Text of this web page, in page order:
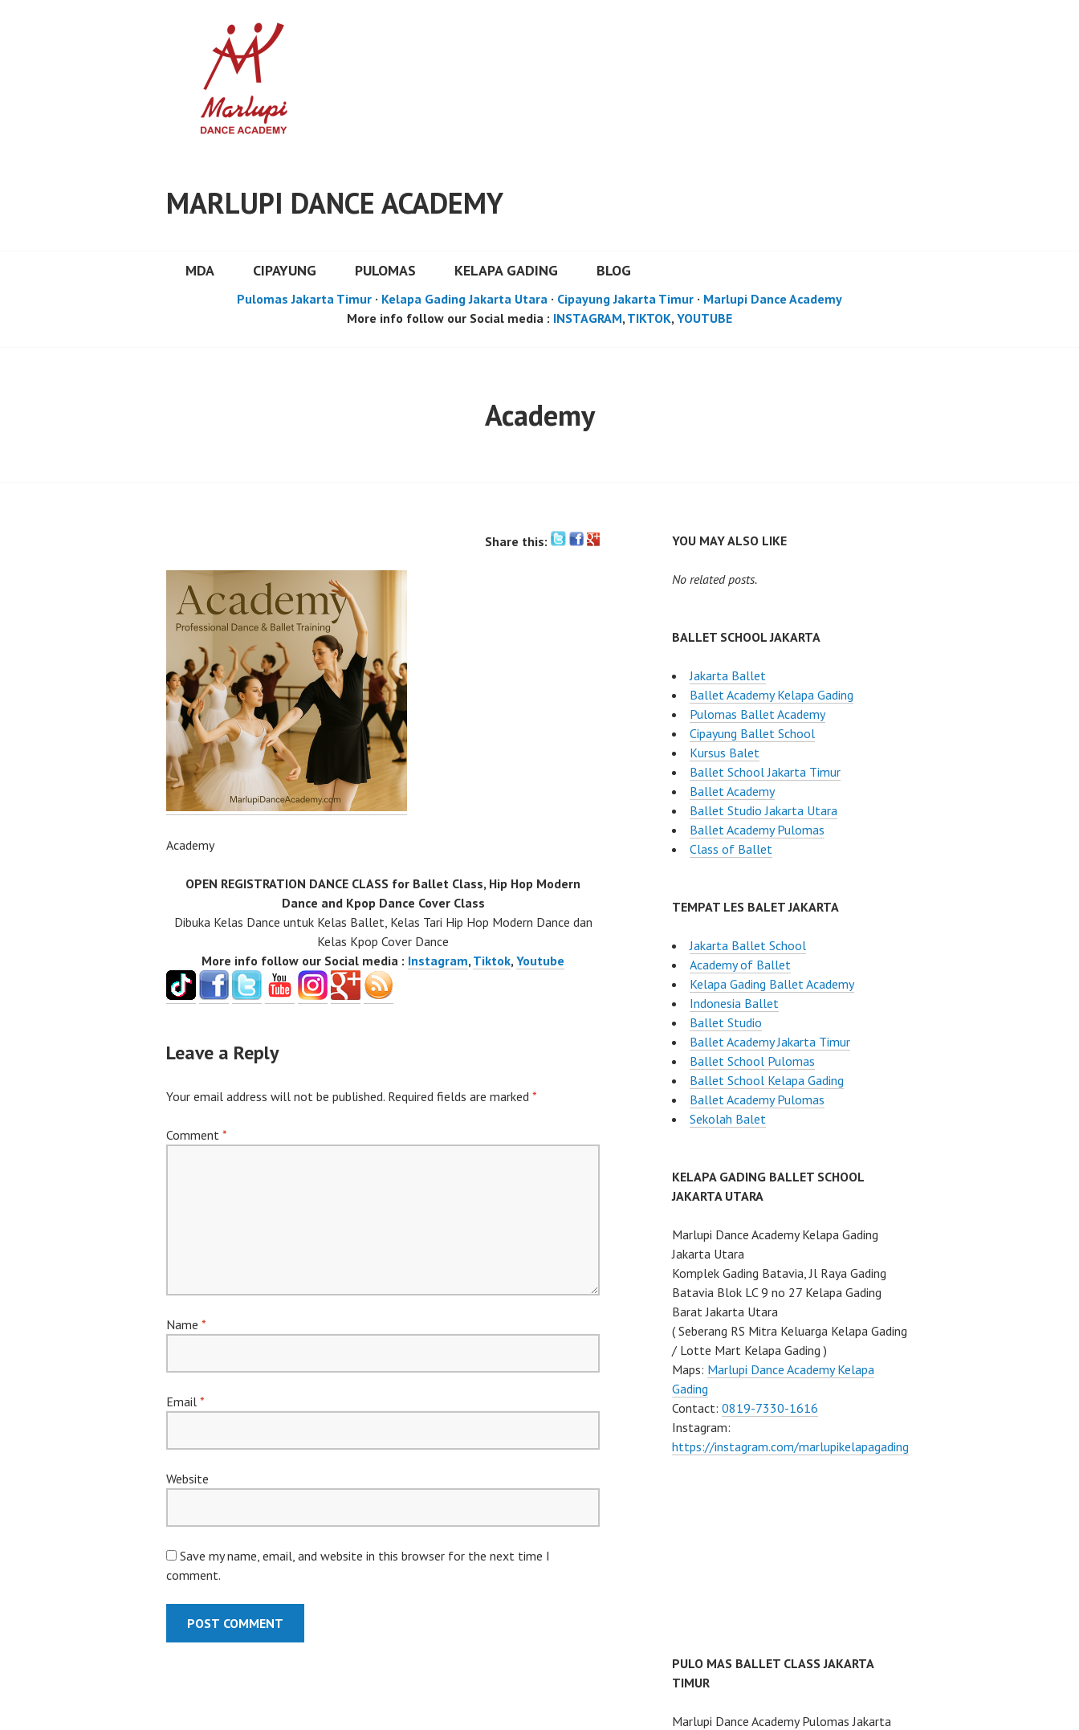
MARLUPI DANCE ACADEMY
MDA CIPAYUNG PULOMAS KELAPA GADING BLOG
Pulomas Jakarta Timur · Kelapa Gading Jakarta Utara · Cipayung Jakarta Timur · Marlupi Dance Academy
More info follow our Social media : INSTAGRAM, TIKTOK, YOUTUBE
Academy
Share this:
Academy
OPEN REGISTRATION DANCE CLASS for Ballet Class, Hip Hop Modern
Dance and Kpop Dance Cover Class
Dibuka Kelas Dance untuk Kelas Ballet, Kelas Tari Hip Hop Modern Dance dan
Kelas Kpop Cover Dance
More info follow our Social media : Instagram, Tiktok, Youtube
Leave a Reply
Your email address will not be published. Required fields are marked *
Comment *
Name *
Email *
Website
Save my name, email, and website in this browser for the next time I
comment.
YOU MAY ALSO LIKE
No related posts.
BALLET SCHOOL JAKARTA
Jakarta Ballet
Ballet Academy Kelapa Gading
Pulomas Ballet Academy
Cipayung Ballet School
Kursus Balet
Ballet School Jakarta Timur
Ballet Academy
Ballet Studio Jakarta Utara
Ballet Academy Pulomas
Class of Ballet
TEMPAT LES BALET JAKARTA
Jakarta Ballet School
Academy of Ballet
Kelapa Gading Ballet Academy
Indonesia Ballet
Ballet Studio
Ballet Academy Jakarta Timur
Ballet School Pulomas
Ballet School Kelapa Gading
Ballet Academy Pulomas
Sekolah Balet
KELAPA GADING BALLET SCHOOL
JAKARTA UTARA
Marlupi Dance Academy Kelapa Gading
Jakarta Utara
Komplek Gading Batavia, Jl Raya Gading
Batavia Blok LC 9 no 27 Kelapa Gading
Barat Jakarta Utara
( Seberang RS Mitra Keluarga Kelapa Gading
/ Lotte Mart Kelapa Gading )
Maps: Marlupi Dance Academy Kelapa
Gading
Contact: 0819-7330-1616
Instagram:
https://instagram.com/marlupikelapagading
PULO MAS BALLET CLASS JAKARTA
TIMUR
Marlupi Dance Academy Pulomas Jakarta